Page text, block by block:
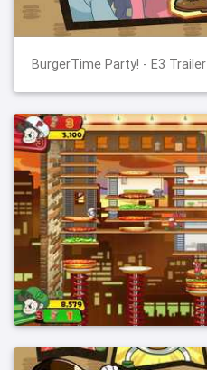
BurgerTime Party! - E3 Trailer